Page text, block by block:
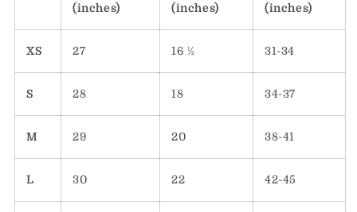
(inches)
(inches)
(inches)
XS 27 16 ½ 31-34
S 28 18 34-37
M 29 20 38-41
L 30 22 42-45